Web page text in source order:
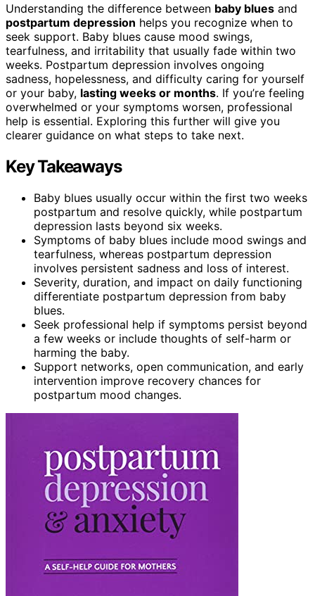
Understanding the difference between baby blues and
postpartum depression helps you recognize when to
seek support. Baby blues cause mood swings,
tearfulness, and irritability that usually fade within two
weeks. Postpartum depression involves ongoing
sadness, hopelessness, and difficulty caring for yourself
or your baby, lasting weeks or months. If you’re feeling
overwhelmed or your symptoms worsen, professional
help is essential. Exploring this further will give you
clearer guidance on what steps to take next.
Key Takeaways
Baby blues usually occur within the first two weeks
postpartum and resolve quickly, while postpartum
depression lasts beyond six weeks.
Symptoms of baby blues include mood swings and
tearfulness, whereas postpartum depression
involves persistent sadness and loss of interest.
Severity, duration, and impact on daily functioning
differentiate postpartum depression from baby
blues.
Seek professional help if symptoms persist beyond
a few weeks or include thoughts of self-harm or
harming the baby.
Support networks, open communication, and early
intervention improve recovery chances for
postpartum mood changes.